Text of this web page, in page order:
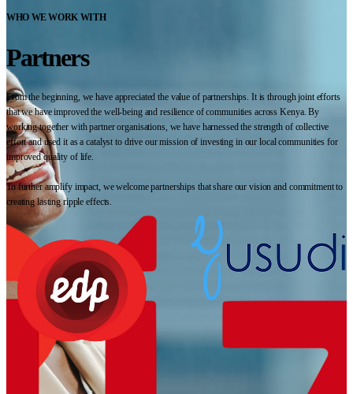
WHO WE WORK WITH
Partners
From the beginning, we have appreciated the value of partnerships. It is through joint efforts
that we have improved the well-being and resilience of communities across Kenya. By
working together with partner organisations, we have harnessed the strength of collective
effort and used it as a catalyst to drive our mission of investing in our local communities for
improved quality of life.
To further amplify impact, we welcome partnerships that share our vision and commitment to
creating lasting ripple effects.